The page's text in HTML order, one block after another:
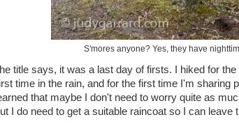
S'mores anyone? Yes, they have
title says, it was a last day of firsts. I hiked for
time in the rain, and for the first time I'm sharing
that maybe I don't need to worry quite as
I do need to get a suitable raincoat so I can leave